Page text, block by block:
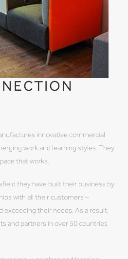
innovative commercial
work and learning styles. They
that works.
they have built their business by
with all their customers –
exceeding their needs. As a result,
and partners in over 50 countries